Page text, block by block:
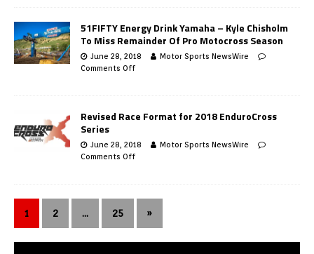
51FIFTY Energy Drink Yamaha – Kyle Chisholm
To Miss Remainder Of Pro Motocross Season
June 28, 2018
Motor Sports NewsWire
Comments Off
Revised Race Format for 2018 EnduroCross
Series
June 28, 2018
Motor Sports NewsWire
Comments Off
1 2 … 25 »